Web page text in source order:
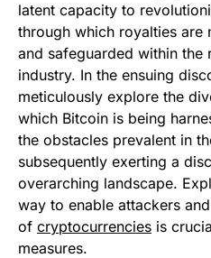
latent capacity to
through which royalties are
and safeguarded within the
industry. In the ensuing
meticulously explore the
which Bitcoin is being
the obstacles prevalent in
subsequently exerting a
overarching landscape.
way to enable attackers
of cryptocurrencies is
measures.